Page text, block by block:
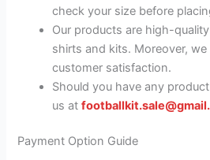
check your size before
Our products are high-
shirts and kits. Moreover, we
customer satisfaction.
Should you have any
us at
Payment Option Guide